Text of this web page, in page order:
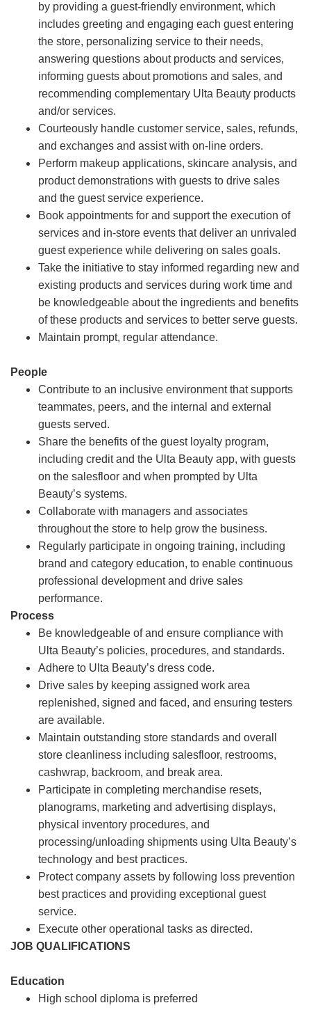
by providing a guest-friendly environment, which
includes greeting and engaging each guest entering
the store, personalizing service to their needs,
answering questions about products and services,
informing guests about promotions and sales, and
recommending complementary Ulta Beauty products
and/or services.
Courteously handle customer service, sales, refunds,
and exchanges and assist with on-line orders.
Perform makeup applications, skincare analysis, and
product demonstrations with guests to drive sales
and the guest service experience.
Book appointments for and support the execution of
services and in-store events that deliver an unrivaled
guest experience while delivering on sales goals.
Take the initiative to stay informed regarding new and
existing products and services during work time and
be knowledgeable about the ingredients and benefits
of these products and services to better serve guests.
Maintain prompt, regular attendance.
People
Contribute to an inclusive environment that supports
teammates, peers, and the internal and external
guests served.
Share the benefits of the guest loyalty program,
including credit and the Ulta Beauty app, with guests
on the salesfloor and when prompted by Ulta
Beauty’s systems.
Collaborate with managers and associates
throughout the store to help grow the business.
Regularly participate in ongoing training, including
brand and category education, to enable continuous
professional development and drive sales
performance.
Process
Be knowledgeable of and ensure compliance with
Ulta Beauty’s policies, procedures, and standards.
Adhere to Ulta Beauty’s dress code.
Drive sales by keeping assigned work area
replenished, signed and faced, and ensuring testers
are available.
Maintain outstanding store standards and overall
store cleanliness including salesfloor, restrooms,
cashwrap, backroom, and break area.
Participate in completing merchandise resets,
planograms, marketing and advertising displays,
physical inventory procedures, and
processing/unloading shipments using Ulta Beauty’s
technology and best practices.
Protect company assets by following loss prevention
best practices and providing exceptional guest
service.
Execute other operational tasks as directed.
JOB QUALIFICATIONS
Education
High school diploma is preferred